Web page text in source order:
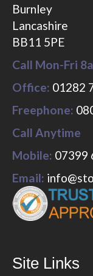
Burnley
Lancashire
BB11 5PE
Call Mon-Fri
Office: 01282
Freephone:
Call Anytime
Mobile: 07399
Email:
Site Links